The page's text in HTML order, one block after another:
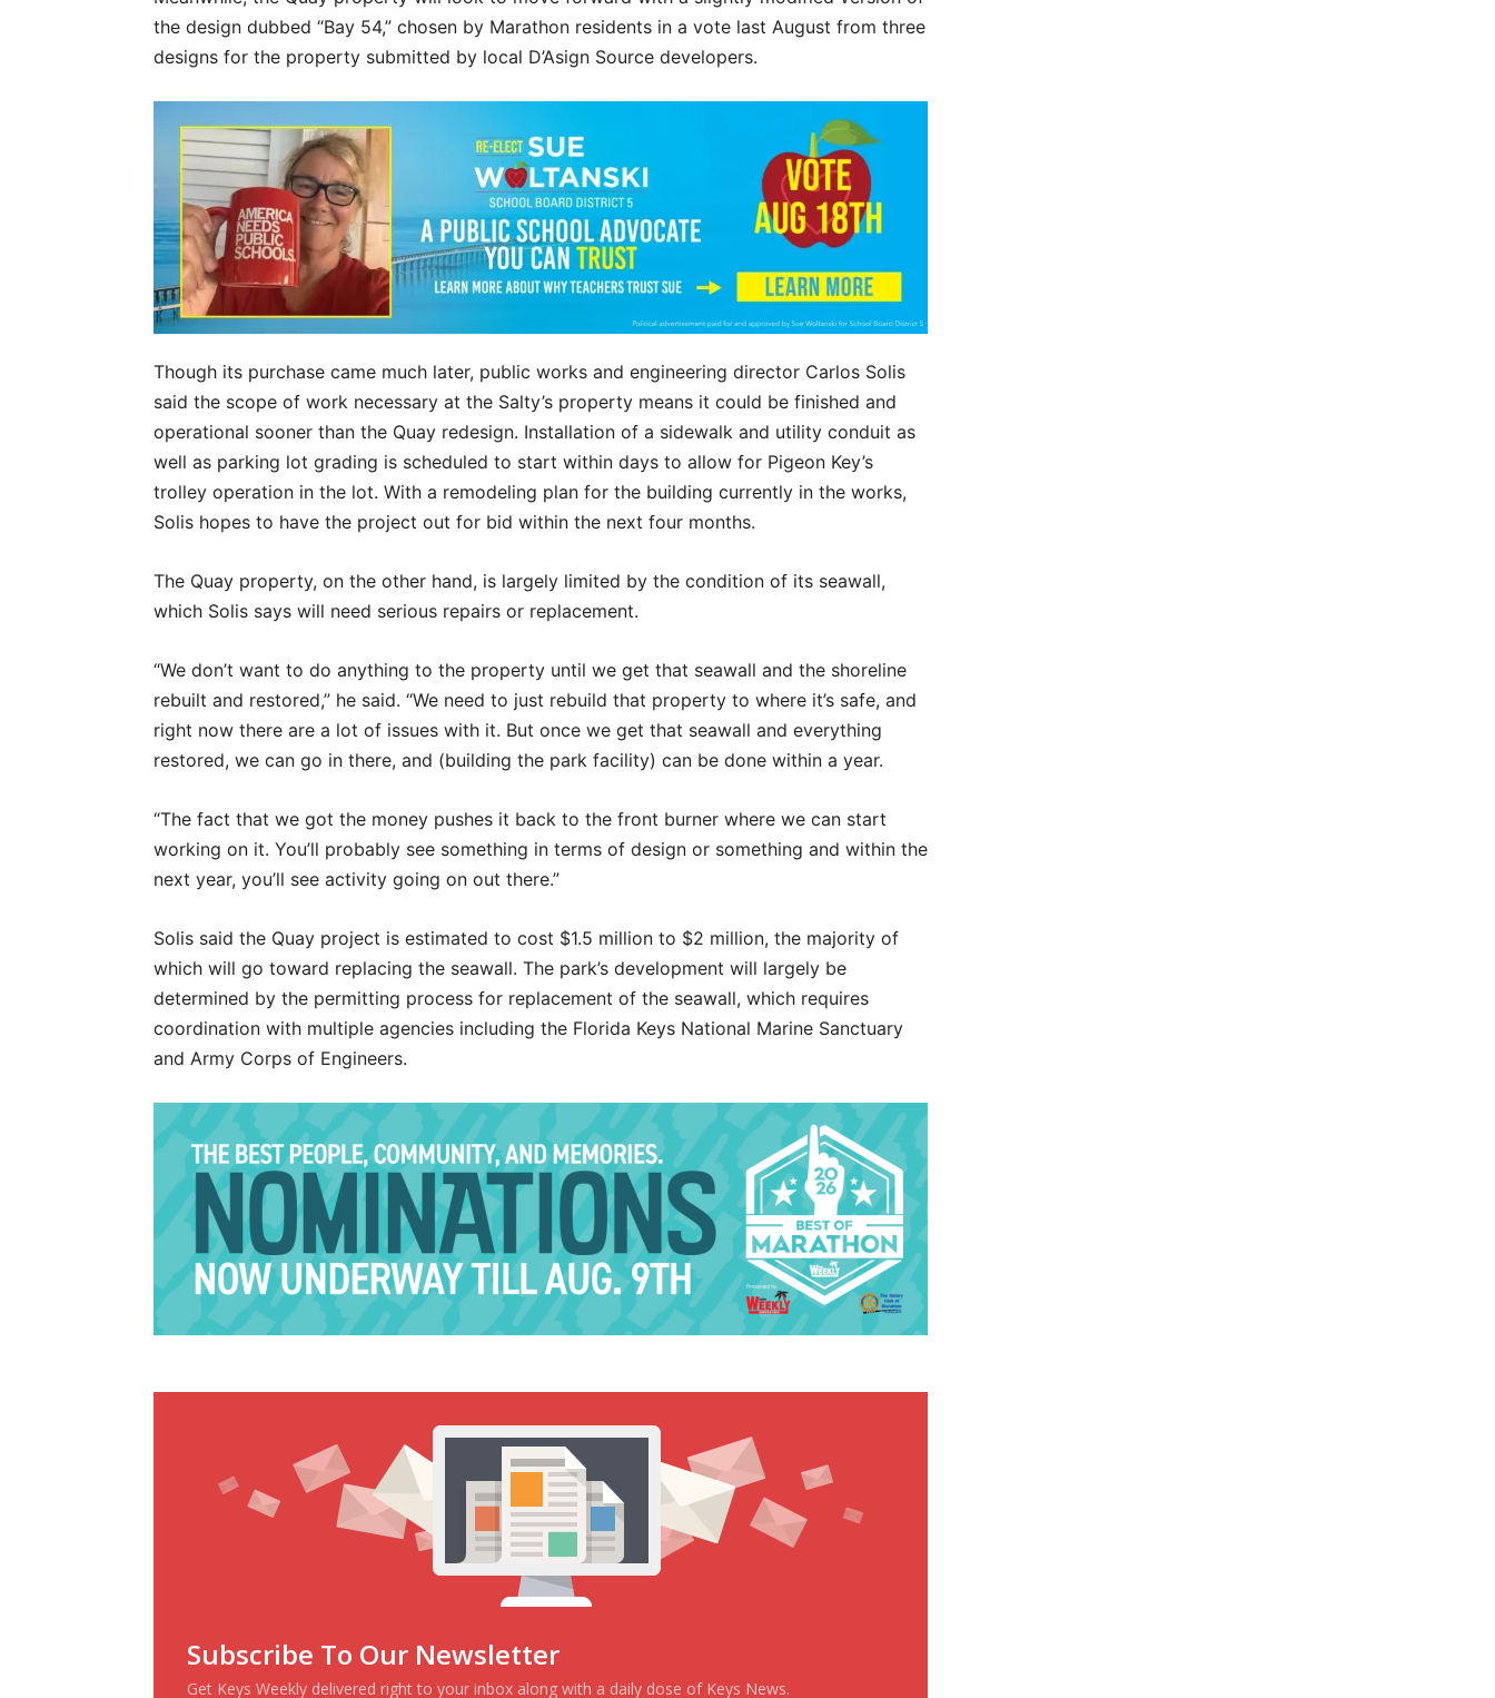
the design dubbed “Bay 54,” chosen by Marathon residents in a vote last August from three
designs for the property submitted by local D’Asign Source developers.
Though its purchase came much later, public works and engineering director Carlos Solis
said the scope of work necessary at the Salty’s property means it could be finished and
operational sooner than the Quay redesign. Installation of a sidewalk and utility conduit as
well as parking lot grading is scheduled to start within days to allow for Pigeon Key’s
trolley operation in the lot. With a remodeling plan for the building currently in the works,
Solis hopes to have the project out for bid within the next four months.
The Quay property, on the other hand, is largely limited by the condition of its seawall,
which Solis says will need serious repairs or replacement.
“We don’t want to do anything to the property until we get that seawall and the shoreline
rebuilt and restored,” he said. “We need to just rebuild that property to where it’s safe, and
right now there are a lot of issues with it. But once we get that seawall and everything
restored, we can go in there, and (building the park facility) can be done within a year.
“The fact that we got the money pushes it back to the front burner where we can start
working on it. You’ll probably see something in terms of design or something and within the
next year, you’ll see activity going on out there.”
Solis said the Quay project is estimated to cost $1.5 million to $2 million, the majority of
which will go toward replacing the seawall. The park’s development will largely be
determined by the permitting process for replacement of the seawall, which requires
coordination with multiple agencies including the Florida Keys National Marine Sanctuary
and Army Corps of Engineers.
Subscribe To Our Newsletter
Get Keys Weekly delivered right to your inbox along with a daily dose of Keys News.